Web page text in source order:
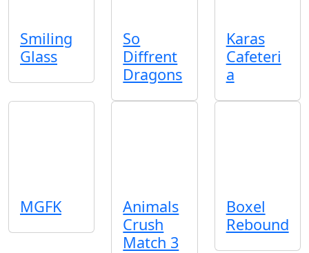
Smiling
Glass
So
Diffrent
Dragons
Karas
Cafeteri
a
MGFK
Animals
Crush
Match 3
Boxel
Rebound